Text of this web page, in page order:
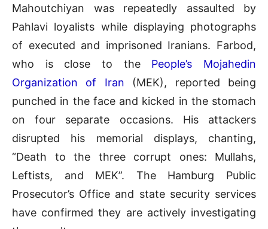
Mahoutchiyan was repeatedly assaulted by
Pahlavi loyalists while displaying photographs
of executed and imprisoned Iranians. Farbod,
who is close to the People’s Mojahedin
Organization of Iran (MEK), reported being
punched in the face and kicked in the stomach
on four separate occasions. His attackers
disrupted his memorial displays, chanting,
“Death to the three corrupt ones: Mullahs,
Leftists, and MEK”. The Hamburg Public
Prosecutor’s Office and state security services
have confirmed they are actively investigating